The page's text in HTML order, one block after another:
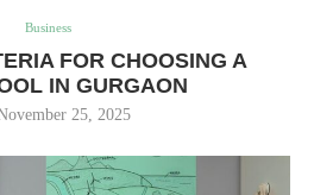
Business
FOR CHOOSING A
IN GURGAON
25, 2025